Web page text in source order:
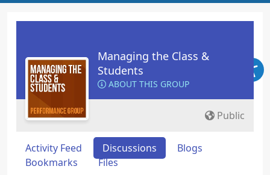
Managing the Class &
Students
ABOUT THIS GROUP
Public
Activity Feed Discussions
Blogs
Bookmarks
Files